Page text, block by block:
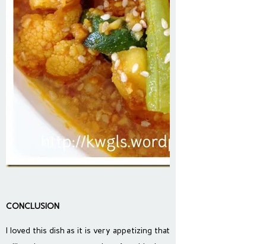
CONCLUSION
I loved this dish as it is very appetizing that